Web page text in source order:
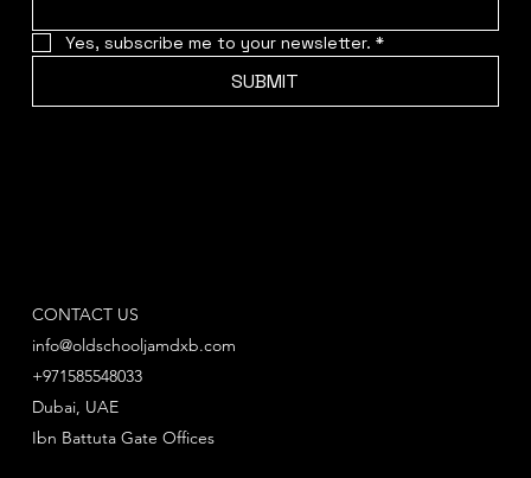
Yes, subscribe me to your newsletter. *
SUBMIT
CONTACT US
info@oldschooljamdxb.com
+971585548033
Ibn Battuta Gate Offices
Dubai, UAE